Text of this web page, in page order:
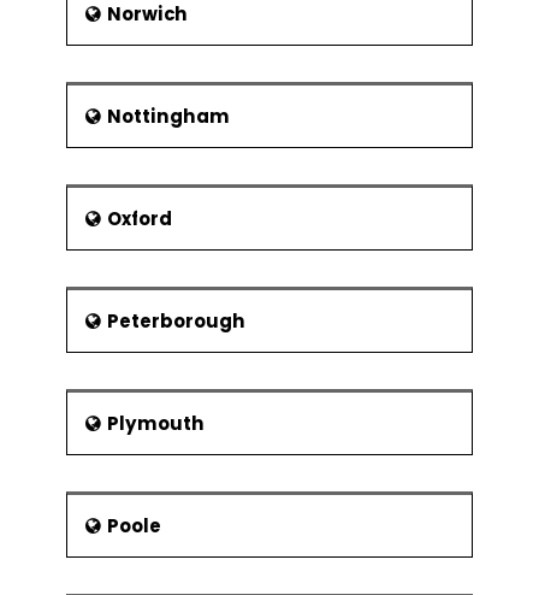
Norwich
Nottingham
Oxford
Peterborough
Plymouth
Poole